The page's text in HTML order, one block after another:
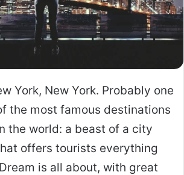
York, New York. Probably one
the most famous destinations
the world: a beast of a city
offers tourists everything
is all about, with great